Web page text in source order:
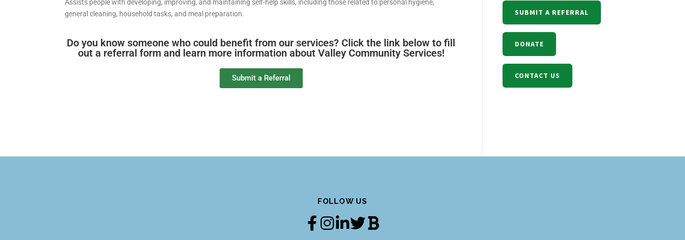
Assists people with developing, improving, and maintaining self-help skills, including those related to personal hygiene,
general cleaning, household tasks, and meal preparation.
Do you know someone who could benefit from our services? Click the link below to fill
out a referral form and learn more information about Valley Community Services!
Submit a Referral
SUBMIT A REFERRAL
DONATE
CONTACT US
FOLLOW US